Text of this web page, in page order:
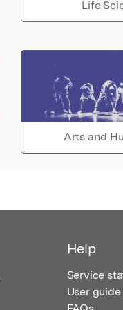
Life
Arts and
Help
Service
User guide